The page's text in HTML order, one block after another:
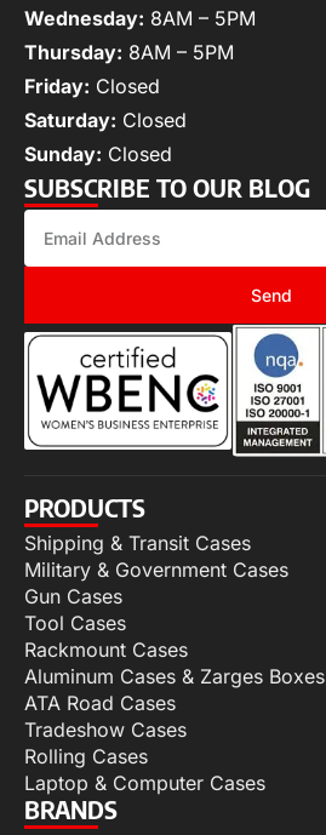
Wednesday: 8AM – 5PM
Thursday: 8AM – 5PM
Friday: Closed
Saturday: Closed
Sunday: Closed
SUBSCRIBE TO OUR BLOG
Send
PRODUCTS
Shipping & Transit Cases
Military & Government Cases
Gun Cases
Tool Cases
Rackmount Cases
Aluminum Cases & Zarges Boxes
ATA Road Cases
Tradeshow Cases
Rolling Cases
Laptop & Computer Cases
BRANDS